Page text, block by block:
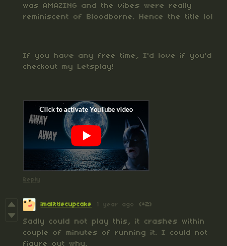
was AMAZING and the vibes were really
reminiscent of Bloodborne. Hence the title lol
If you have any free time, I'd love if you'd
checkout my Letsplay!
Reply
imalittlecupcake 1 year ago (+2)
Sadly could not play this, it crashes within
couple of minutes of running it. I could not
figure out why.